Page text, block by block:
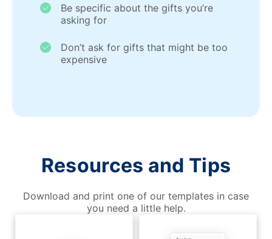
Be specific about the gifts you’re
asking for
Don’t ask for gifts that might be too
expensive
Resources and Tips
Download and print one of our templates in case
you need a little help.